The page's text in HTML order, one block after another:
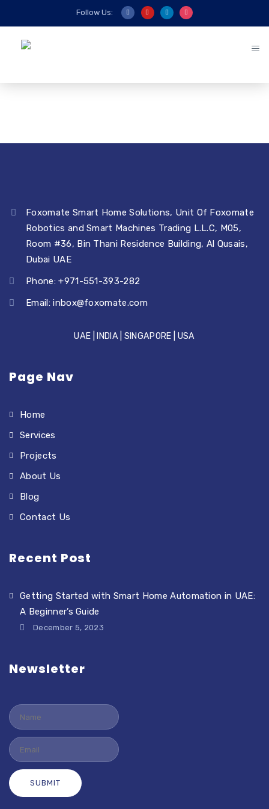
Follow Us:
Foxomate Smart Home Solutions, Unit Of Foxomate
Robotics and Smart Machines Trading L.L.C, M05,
Room #36, Bin Thani Residence Building, Al Qusais,
Dubai UAE
Phone: +971-551-393-282
Email:inbox@foxomate.com
UAE | INDIA | SINGAPORE | USA
Page Nav
Home
Services
Projects
About Us
Blog
Contact Us
Recent Post
Getting Started with Smart Home Automation in UAE:
A Beginner’s Guide
December 5, 2023
Newsletter